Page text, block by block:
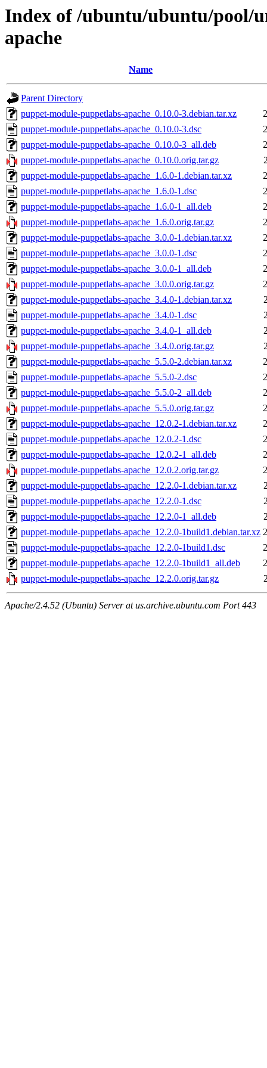
Index of /ubuntu/ubuntu/pool/
apache
Name
Parent Directory
puppet-module-puppetlabs-apache_0.10.0-3.debian.tar.xz
puppet-module-puppetlabs-apache_0.10.0-3.dsc
puppet-module-puppetlabs-apache_0.10.0-3_all.deb
puppet-module-puppetlabs-apache_0.10.0.orig.tar.gz
puppet-module-puppetlabs-apache_1.6.0-1.debian.tar.xz
puppet-module-puppetlabs-apache_1.6.0-1.dsc
puppet-module-puppetlabs-apache_1.6.0-1_all.deb
puppet-module-puppetlabs-apache_1.6.0.orig.tar.gz
puppet-module-puppetlabs-apache_3.0.0-1.debian.tar.xz
puppet-module-puppetlabs-apache_3.0.0-1.dsc
puppet-module-puppetlabs-apache_3.0.0-1_all.deb
puppet-module-puppetlabs-apache_3.0.0.orig.tar.gz
puppet-module-puppetlabs-apache_3.4.0-1.debian.tar.xz
puppet-module-puppetlabs-apache_3.4.0-1.dsc
puppet-module-puppetlabs-apache_3.4.0-1_all.deb
puppet-module-puppetlabs-apache_3.4.0.orig.tar.gz
puppet-module-puppetlabs-apache_5.5.0-2.debian.tar.xz
puppet-module-puppetlabs-apache_5.5.0-2.dsc
puppet-module-puppetlabs-apache_5.5.0-2_all.deb
puppet-module-puppetlabs-apache_5.5.0.orig.tar.gz
puppet-module-puppetlabs-apache_12.0.2-1.debian.tar.xz
puppet-module-puppetlabs-apache_12.0.2-1.dsc
puppet-module-puppetlabs-apache_12.0.2-1_all.deb
puppet-module-puppetlabs-apache_12.0.2.orig.tar.gz
puppet-module-puppetlabs-apache_12.2.0-1.debian.tar.xz
puppet-module-puppetlabs-apache_12.2.0-1.dsc
puppet-module-puppetlabs-apache_12.2.0-1_all.deb
puppet-module-puppetlabs-apache_12.2.0-1build1.debian.tar.xz
puppet-module-puppetlabs-apache_12.2.0-1build1.dsc
puppet-module-puppetlabs-apache_12.2.0-1build1_all.deb
puppet-module-puppetlabs-apache_12.2.0.orig.tar.gz
Apache/2.4.52 (Ubuntu) Server at us.archive.ubuntu.com Port 443